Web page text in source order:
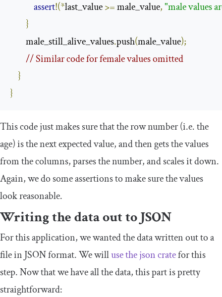
assert!(*last_value >= male_value,"male values
}
        male_still_alive_values
.push(male_value);
// Similar code for female values omitted
}
}
This code just makes sure that the row number (i.e. the
age) is the next expected value, and then gets the values
from the columns, parses the number, and scales it down.
Again, we do some assertions to make sure the values
look reasonable.
Writing the data out to JSON
For this application, we wanted the data written out to a
file in JSON format. We willuse thejsoncratefor this
step. Now that we have all the data, this part is pretty
straightforward: